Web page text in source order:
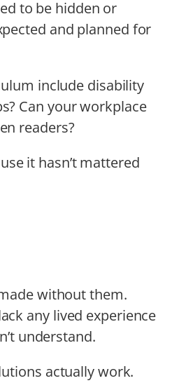
to be hidden or
and planned for
include disability
Can your workplace
readers?
it hasn’t mattered
without them.
any lived experience
understand.
actually work.